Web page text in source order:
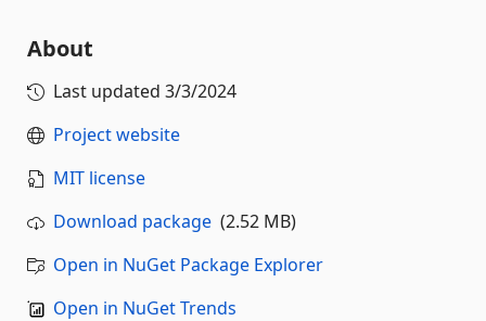
About
Last updated 3/3/2024
Project website
MIT license
Download package (2.52 MB)
Open in NuGet Package Explorer
Open in NuGet Trends